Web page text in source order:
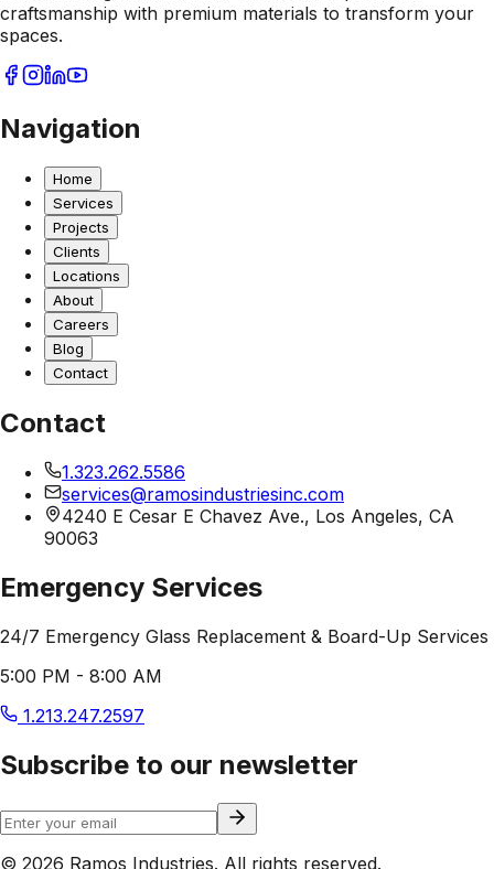
craftsmanship with premium materials to transform your
spaces.
Navigation
Home
Services
Projects
Clients
Locations
About
Careers
Blog
Contact
Contact
1.323.262.5586
services@ramosindustriesinc.com
4240 E Cesar E Chavez Ave., Los Angeles, CA
90063
Emergency Services
24/7 Emergency Glass Replacement & Board-Up Services
5:00 PM - 8:00 AM
1.213.247.2597
Subscribe to our newsletter
© 2026 Ramos Industries. All rights reserved.